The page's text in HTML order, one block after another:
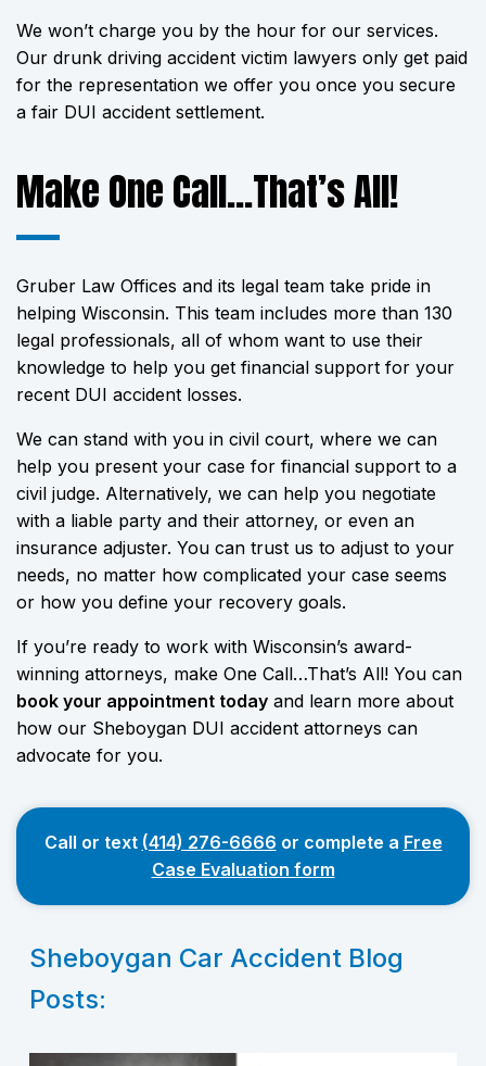
We won’t charge you by the hour for our services.
Our drunk driving accident victim lawyers only get paid
for the representation we offer you once you secure
a fair DUI accident settlement.
Make One Call…That’s All!
Gruber Law Offices and its legal team take pride in
helping Wisconsin. This team includes more than 130
legal professionals, all of whom want to use their
knowledge to help you get financial support for your
recent DUI accident losses.
We can stand with you in civil court, where we can
help you present your case for financial support to a
civil judge. Alternatively, we can help you negotiate
with a liable party and their attorney, or even an
insurance adjuster. You can trust us to adjust to your
needs, no matter how complicated your case seems
or how you define your recovery goals.
If you’re ready to work with Wisconsin’s award-
winning attorneys, make One Call…That’s All! You can
book your appointment today and learn more about
how our Sheboygan DUI accident attorneys can
advocate for you.
Call or text (414) 276-6666 or complete a Free
Case Evaluation form
Sheboygan Car Accident Blog
Posts: